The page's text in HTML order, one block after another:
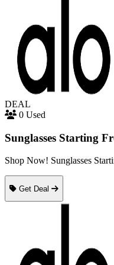
DEAL
0 Used
Sunglasses Starting
Shop Now! Sunglasses
Get Deal